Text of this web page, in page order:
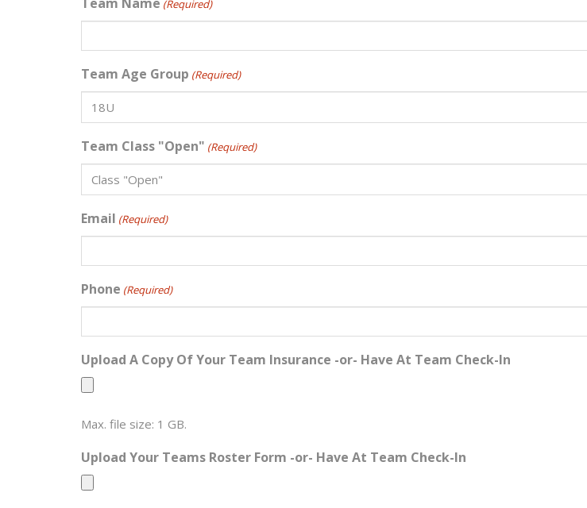
(Required)
Team Age Group (Required)
Team Class "Open" (Required)
Email (Required)
Phone (Required)
Upload A Copy Of Your Team Insurance -or- Have At Team Check-In
Max. file size: 1 GB.
Upload Your Teams Roster Form -or- Have At Team Check-In